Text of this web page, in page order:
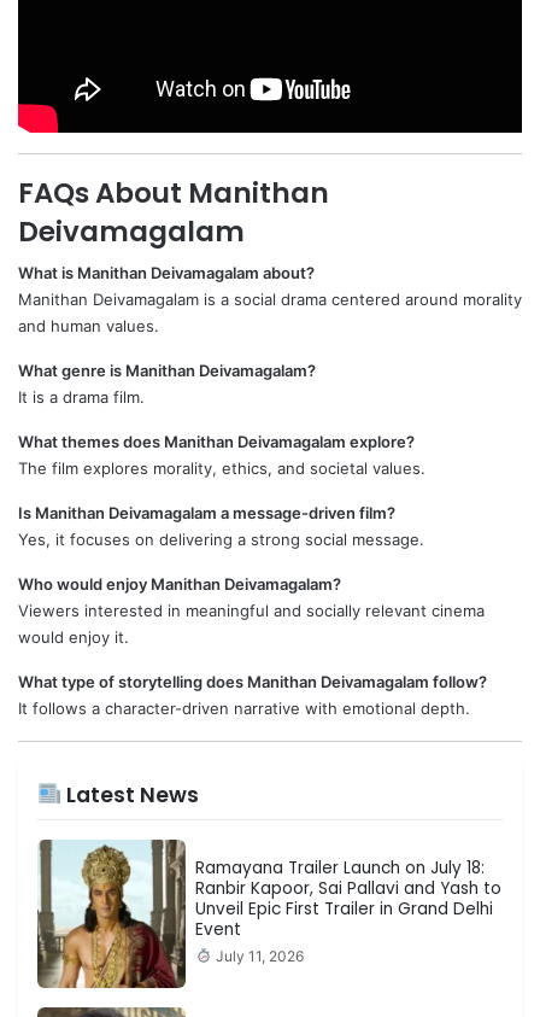
FAQs About Manithan
Deivamagalam
What is Manithan Deivamagalam about?
Manithan Deivamagalam is a social drama centered around morality
and human values.
What genre is Manithan Deivamagalam?
It is a drama film.
What themes does Manithan Deivamagalam explore?
The film explores morality, ethics, and societal values.
Is Manithan Deivamagalam a message-driven film?
Yes, it focuses on delivering a strong social message.
Who would enjoy Manithan Deivamagalam?
Viewers interested in meaningful and socially relevant cinema
would enjoy it.
What type of storytelling does Manithan Deivamagalam follow?
It follows a character-driven narrative with emotional depth.
Latest News
Ramayana Trailer Launch on July 18:
Ranbir Kapoor, Sai Pallavi and Yash to
Unveil Epic First Trailer in Grand Delhi
Event
July 11, 2026